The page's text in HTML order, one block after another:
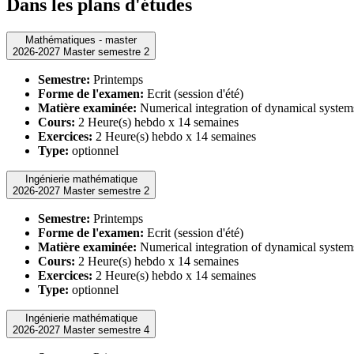
Dans les plans d'études
Mathématiques - master
2026-2027 Master semestre 2
Semestre: Printemps
Forme de l'examen: Ecrit (session d'été)
Matière examinée: Numerical integration of dynamical
Cours: 2 Heure(s) hebdo x 14 semaines
Exercices: 2 Heure(s) hebdo x 14 semaines
Type: optionnel
Ingénierie mathématique
2026-2027 Master semestre 2
Semestre: Printemps
Forme de l'examen: Ecrit (session d'été)
Matière examinée: Numerical integration of dynamical
Cours: 2 Heure(s) hebdo x 14 semaines
Exercices: 2 Heure(s) hebdo x 14 semaines
Type: optionnel
Ingénierie mathématique
2026-2027 Master semestre 4